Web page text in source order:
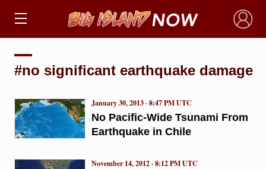
×
#no significant earthquake damage
No Pacific-Wide Tsunami From
Earthquake in Chile
January 30, 2013 · 8:47 PM UTC
November 14, 2012 · 8:12 PM UTC